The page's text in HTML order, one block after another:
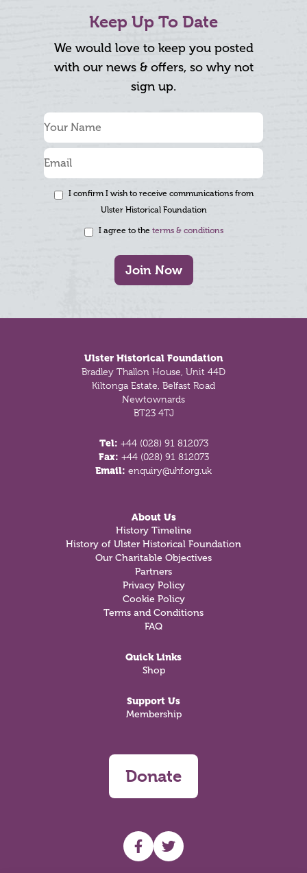
Keep Up To Date
We would love to keep you posted
with our news & offers, so why not
sign up.
I confirm I wish to receive communications from
Ulster Historical Foundation
I agree to the terms & conditions
Join Now
Ulster Historical Foundation
Bradley Thallon House, Unit 44D
Kiltonga Estate, Belfast Road
Newtownards
BT23 4TJ
Tel: +44 (028) 91 812073
Fax: +44 (028) 91 812073
Email: enquiry@uhf.org.uk
About Us
History Timeline
History of Ulster Historical Foundation
Our Charitable Objectives
Partners
Privacy Policy
Cookie Policy
Terms and Conditions
FAQ
Quick Links
Shop
Support Us
Membership
Donate
UHF facebook
UHF Twitter